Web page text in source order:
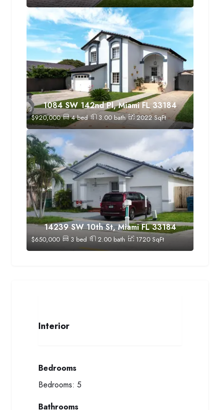
1084 SW 142nd Pl, Miami FL 33184
$920,000 4bed 3.00bath 2022SqFt
14239 SW 10th St, Miami FL 33184
$650,000 3bed 2.00 bath 1720SqFt
Interior
Bedrooms
Bedrooms: 5
Bathrooms